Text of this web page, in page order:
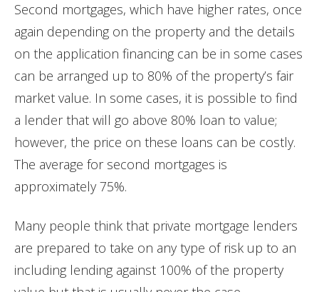
Second mortgages, which have higher rates, once
again depending on the property and the details
on the application financing can be in some cases
can be arranged up to 80% of the property’s fair
market value. In some cases, it is possible to find
a lender that will go above 80% loan to value;
however, the price on these loans can be costly.
The average for second mortgages is
approximately 75%.
Many people think that private mortgage lenders
are prepared to take on any type of risk up to an
including lending against 100% of the property